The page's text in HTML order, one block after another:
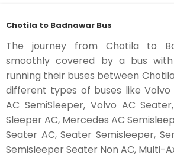
Chotila to Badnawar Bus
The journey from Chotila to
smoothly covered by a bus
running their buses between
different types of buses like Volvo
AC SemiSleeper, Volvo AC
Sleeper AC, Mercedes AC
Seater AC, Seater Semisleeper,
Semisleeper Seater Non AC, Multi-